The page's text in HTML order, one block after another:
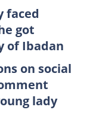
faced
got
of Ibadan
on social
lady